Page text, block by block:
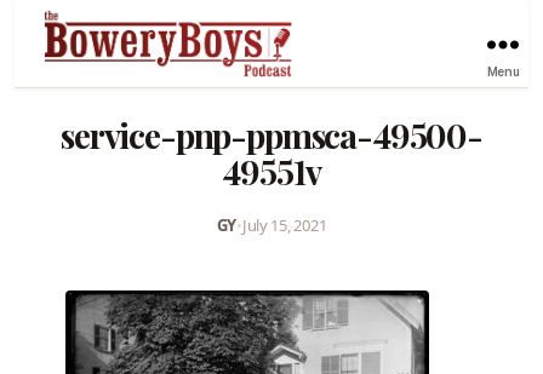
Menu
service-pnp-ppmsca-49500-
49551v
GY•July 15, 2021